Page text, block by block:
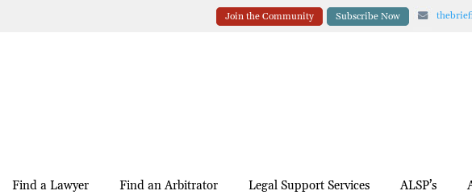
Join the Community Subscribe Now
Find a Lawyer Find an Arbitrator Legal Support Services ALSP’s